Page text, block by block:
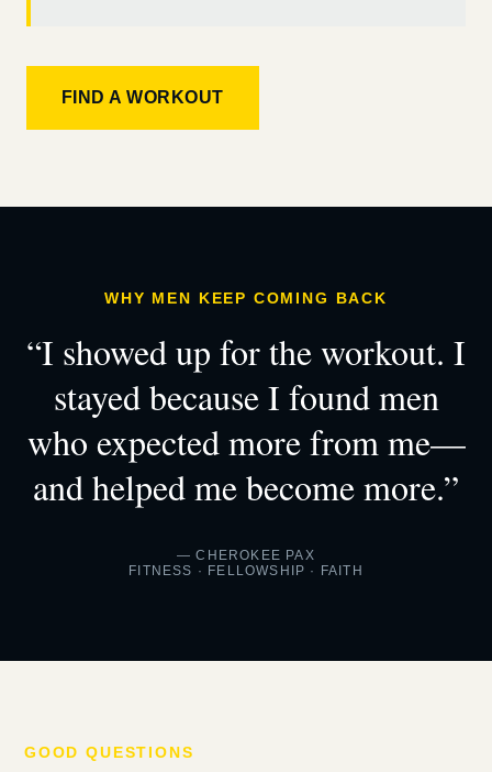
FIND A WORKOUT
WHY MEN KEEP COMING BACK
“I showed up for the workout. I
stayed because I found men
who expected more from me—
and helped me become more.”
— CHEROKEE PAX
FITNESS · FELLOWSHIP · FAITH
GOOD QUESTIONS